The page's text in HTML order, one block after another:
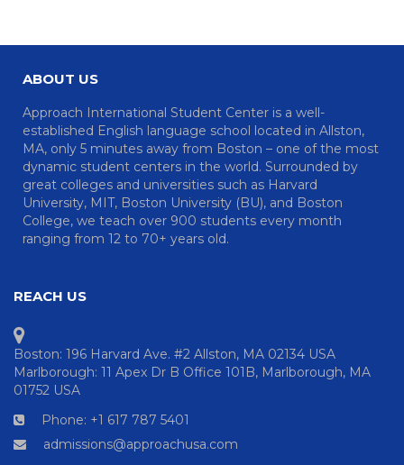
ABOUT US
Approach International Student Center is a well-
established English language school located in Allston,
MA, only 5 minutes away from Boston – one of the most
dynamic student centers in the world. Surrounded by
great colleges and universities such as Harvard
University, MIT, Boston University (BU), and Boston
College, we teach over 900 students every month
ranging from 12 to 70+ years old.
REACH US
Boston: 196 Harvard Ave. #2 Allston, MA 02134 USA
Marlborough: 11 Apex Dr B Office 101B, Marlborough, MA
01752 USA
Phone: +1 617 787 5401
admissions@approachusa.com